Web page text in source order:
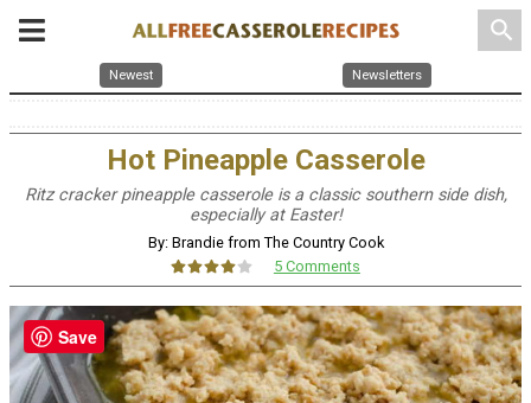
search
Newest Newsletters
Hot Pineapple Casserole
Ritz cracker pineapple casserole is a classic southern side dish,
especially at Easter!
By: Brandie from The Country Cook
5 Comments
Save